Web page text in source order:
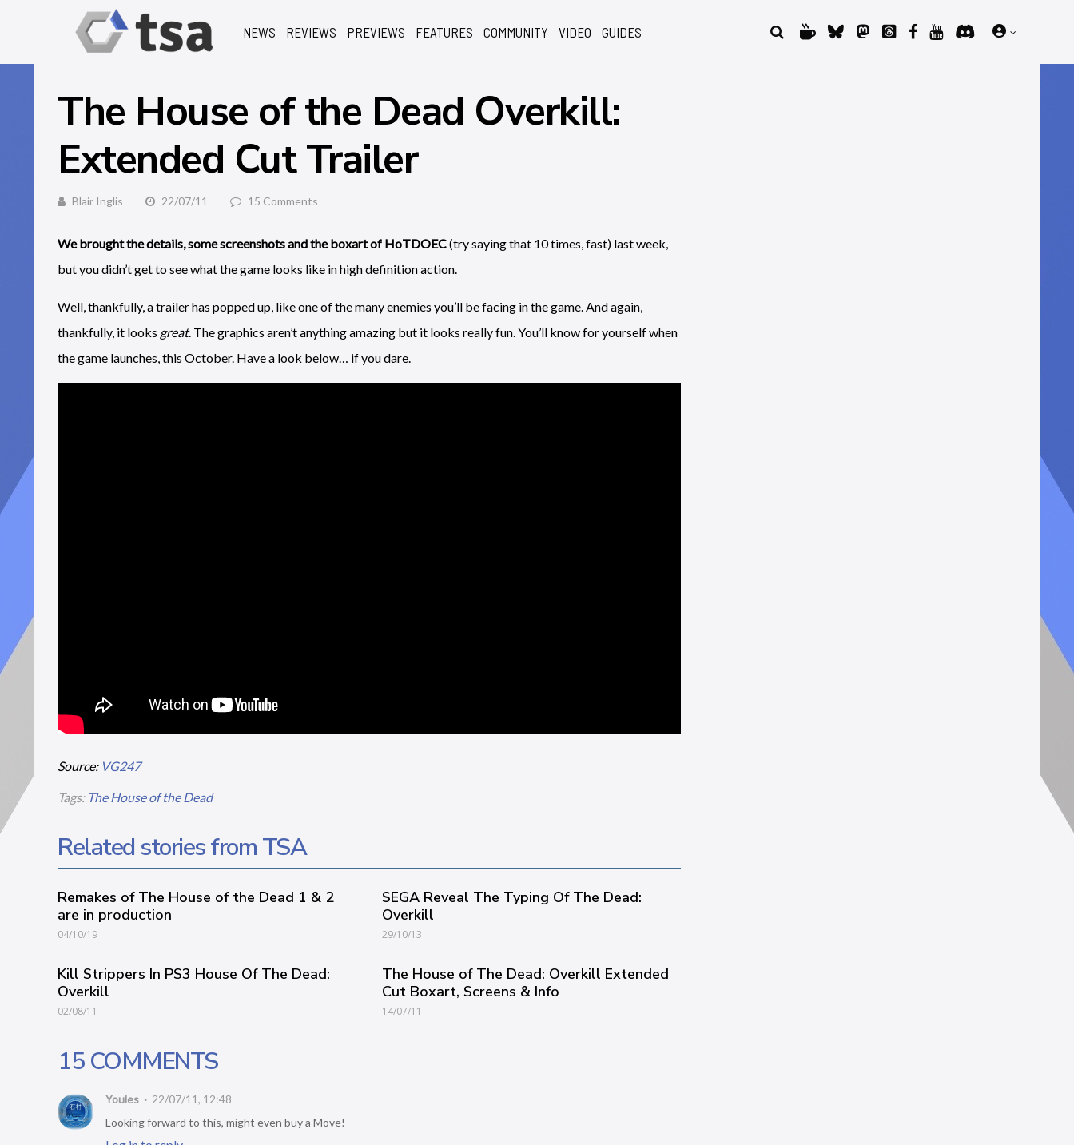
NEWS REVIEWS PREVIEWS FEATURES COMMUNITY VIDEO GUIDES
The House of the Dead Overkill:
Extended Cut Trailer
Blair Inglis 22/07/11 15 Comments
We brought the details, some screenshots and the boxart of HoTDOEC(try saying that 10 times, fast) last week,
but you didn’t get to see what the game looks like in high definition action.
Well, thankfully, a trailer has popped up, like one of the many enemies you’ll be facing in the game. And again,
thankfully, it looks great. The graphics aren’t anything amazing but it looks really fun. You’ll know for yourself when
the game launches, this October. Have a look below… if you dare.
Source: VG247
Tags: The House of the Dead
Related stories from TSA
Remakes of The House of the Dead 1 & 2
are in production
04/10/19
SEGA Reveal The Typing Of The Dead:
Overkill
29/10/13
Kill Strippers In PS3 House Of The Dead:
Overkill
02/08/11
The House of The Dead: Overkill Extended
Cut Boxart, Screens & Info
14/07/11
15 COMMENTS
Youles
22/07/11, 12:48
Looking forward to this, might even buy a Move!